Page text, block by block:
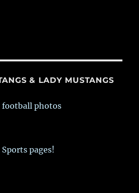
& LADY MUSTANGS
football photos
Sports pages!